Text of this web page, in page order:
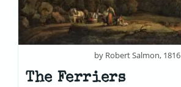
by Robert Salmon, 1816
The Ferriers